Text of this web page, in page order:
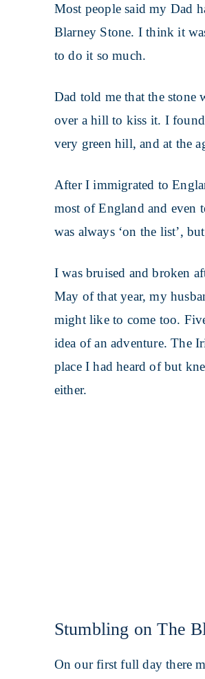
Most people said my Dad
Blarney Stone. I think it
to do it so much.
Dad told me that the stone
over a hill to kiss it. I
very green hill, and at the
After I immigrated to
most of England and even
was always ‘on the list’,
I was bruised and broken
May of that year, my
might like to come too.
idea of an adventure. The
place I had heard of but
either.
Stumbling on The
On our first full day there